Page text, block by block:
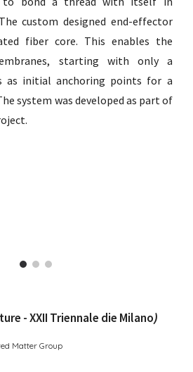
custom designed end-effector
fiber core. This enables the
starting with only a
as initial anchoring points for a
system was developed as part of
- XXII Triennale die Milano)
Matter Group